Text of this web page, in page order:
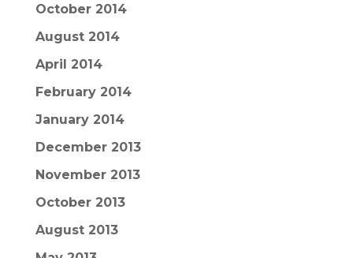
October 2014
August 2014
April 2014
February 2014
January 2014
December 2013
November 2013
October 2013
August 2013